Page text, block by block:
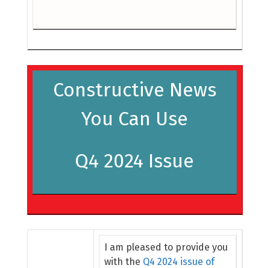
Constructive News
You Can Use
Q4 2024 Issue
I am pleased to provide you
with the Q4 2024 issue of